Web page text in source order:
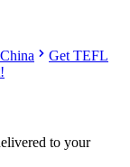
Get TEFL
to your